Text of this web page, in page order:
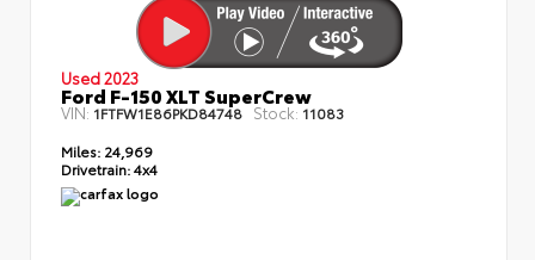
Used 2023
Ford F-150 XLT SuperCrew
VIN: 1FTFW1E86PKD84748 Stock: 11083
Miles: 24,969
Drivetrain:4x4